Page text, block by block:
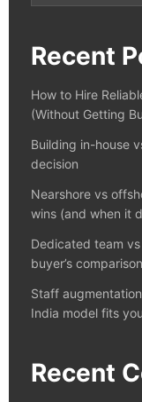
Recent
How to Hire
(Without Getting
Building in-house
decision
Nearshore vs
wins (and when it
Dedicated team
buyer’s
Staff
India model fits
Recent